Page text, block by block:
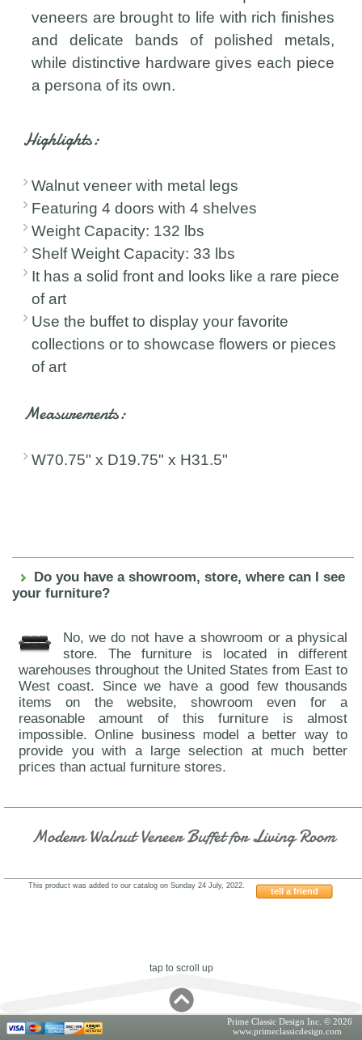
veneers are brought to life with rich finishes
and delicate bands of polished metals,
while distinctive hardware gives each piece
a persona of its own.
Highlights:
Walnut veneer with metal legs
Featuring 4 doors with 4 shelves
Weight Capacity: 132 lbs
Shelf Weight Capacity: 33 lbs
It has a solid front and looks like a rare piece
of art
Use the buffet to display your favorite
collections or to showcase flowers or pieces
of art
Measurements:
W70.75" x D19.75" x H31.5"
Do you have a showroom, store, where can I see
your furniture?
No, we do not have a showroom or a physical
store. The furniture is located in different
warehouses throughout the United States from East to
West coast. Since we have a good few thousands
items on the website, showroom even for a
reasonable amount of this furniture is almost
impossible. Online business model a better way to
provide you with a large selection at much better
prices than actual furniture stores.
Modern Walnut Veneer Buffet for Living Room
tell a friend
This product was added to our catalog on Sunday 24 July, 2022.
tap to scroll up
Prime Classic Design Inc. © 2026
www.primeclassicdesign.com